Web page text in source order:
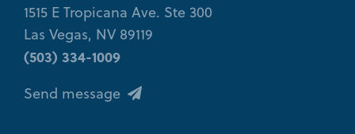
1515 E Tropicana Ave. Ste 300
Las Vegas, NV 89119
(503) 334-1009
Send message